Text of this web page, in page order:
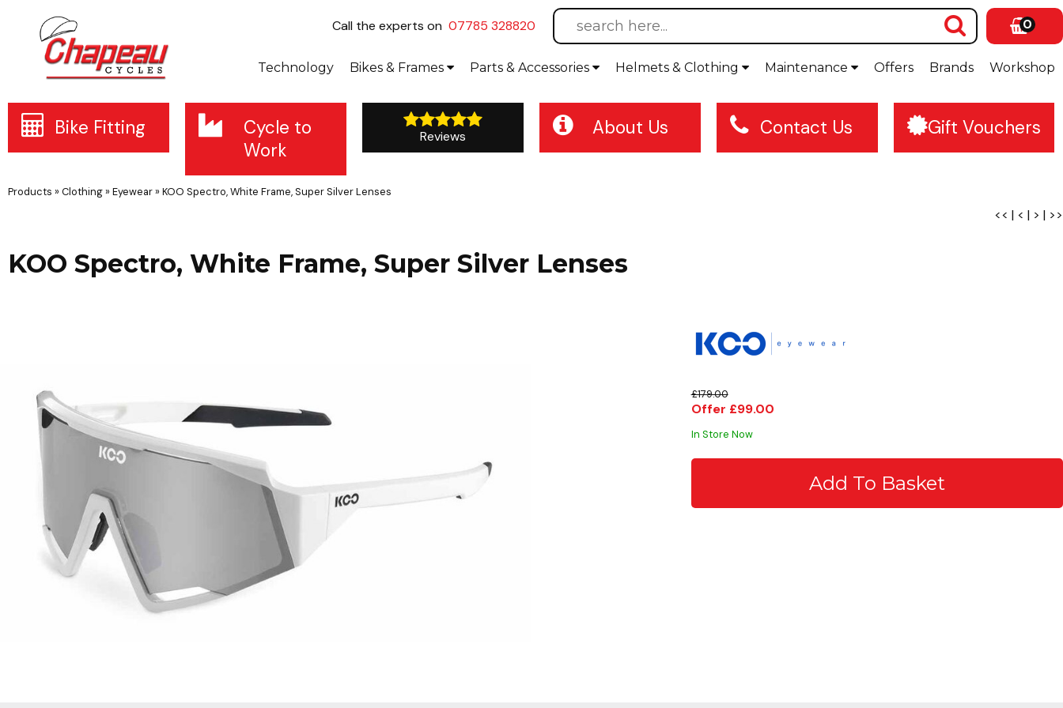
Call the experts on 07785 328820 0
Workshop
Brands
Offers
Maintenance
Helmets & Clothing
Parts & Accessories
Bikes & Frames
Technology
Bike Fitting
Cycle to
Work
Reviews About Us Contact Us Gift Vouchers
Products » Clothing» Eyewear» KOO Spectro, White Frame, Super Silver Lenses
<< | < | > | >>
KOO Spectro, White Frame, Super Silver Lenses
£179.00
Offer £99.00
In Store Now